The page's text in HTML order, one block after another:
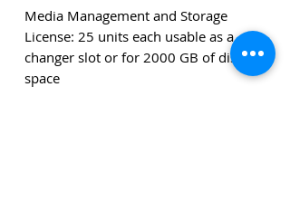
Media Management and Storage
License: 25 units each usable as a
changer slot or for 2000 GB of disk
space